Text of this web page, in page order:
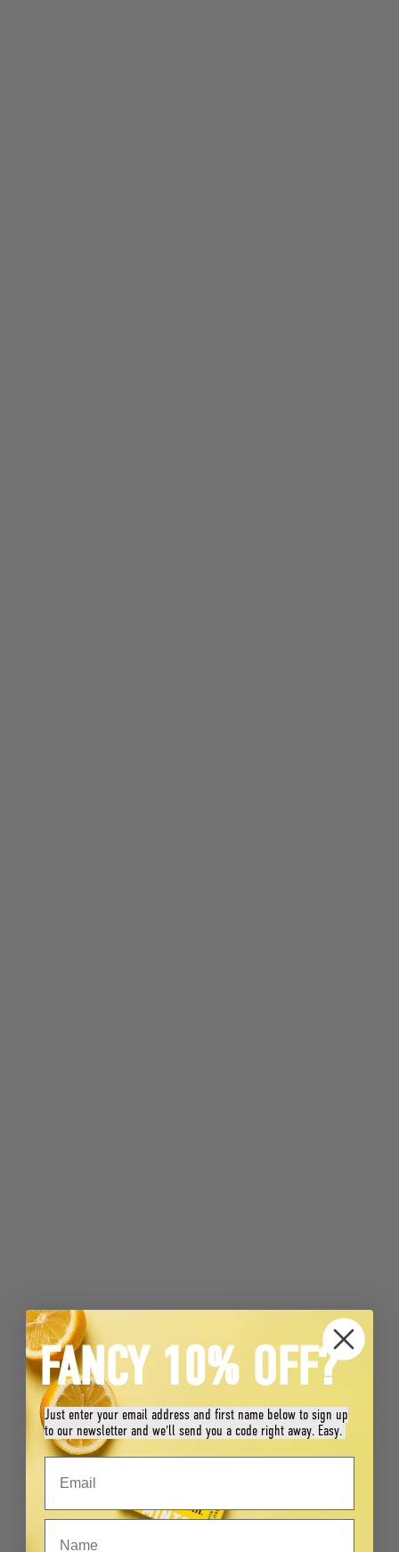
FANCY 10% OFF?
Just enter your email address and first name below to sign up
to our newsletter and we'll send you a code right away. Easy.